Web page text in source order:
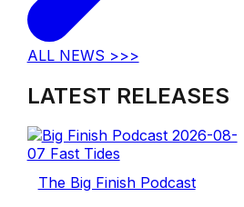
ALL NEWS >>>
LATEST RELEASES
The Big Finish Podcast